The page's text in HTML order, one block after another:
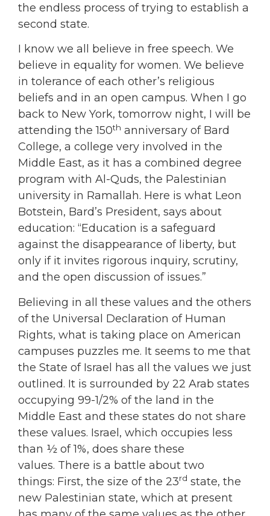
the endless process of trying to establish a
second state.
I know we all believe in free speech. We
believe in equality for women. We believe
in tolerance of each other’s religious
beliefs and in an open campus. When I go
back to New York, tomorrow night, I will be
attending the 150th anniversary of Bard
College, a college very involved in the
Middle East, as it has a combined degree
program with Al-Quds, the Palestinian
university in Ramallah. Here is what Leon
Botstein, Bard’s President, says about
education: “Education is a safeguard
against the disappearance of liberty, but
only if it invites rigorous inquiry, scrutiny,
and the open discussion of issues.”
Believing in all these values and the others
of the Universal Declaration of Human
Rights, what is taking place on American
campuses puzzles me. It seems to me that
the State of Israel has all the values we just
outlined. It is surrounded by 22 Arab states
occupying 99-1/2% of the land in the
Middle East and these states do not share
these values. Israel, which occupies less
than ½ of 1%, does share these
values. There is a battle about two
things: First, the size of the 23rd state, the
new Palestinian state, which at present